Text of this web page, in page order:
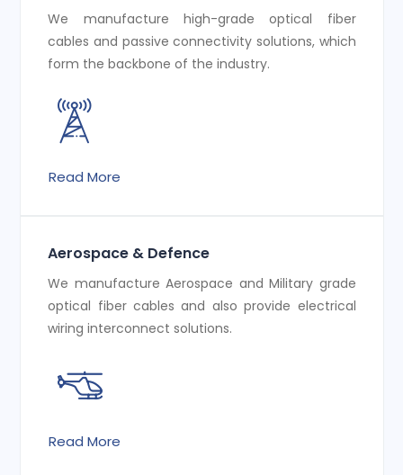
We manufacture high-grade optical fiber
cables and passive connectivity solutions, which
form the backbone of the industry.
Read More
Aerospace & Defence
We manufacture Aerospace and Military grade
optical fiber cables and also provide electrical
wiring interconnect solutions.
Read More